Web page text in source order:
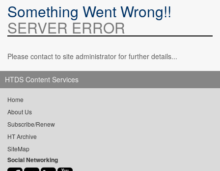
Something Went Wrong!!
SERVER ERROR
Please contact to site administrator for further details...
HTDS Content Services
Home
About Us
Subscribe/Renew
HT Archive
SiteMap
Social Networking